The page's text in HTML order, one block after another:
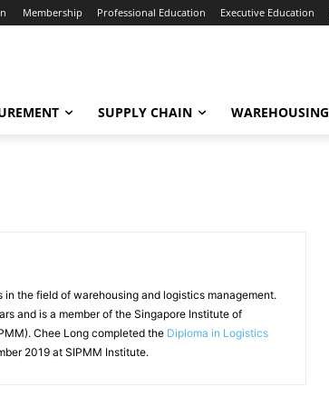
Membership Professional Education Executive Education
SUPPLY CHAIN WAREHOUSING
the field of warehousing and logistics management.
and is a member of the Singapore Institute of
Chee Long completed the Diploma in Logistics
2019 at SIPMM Institute.